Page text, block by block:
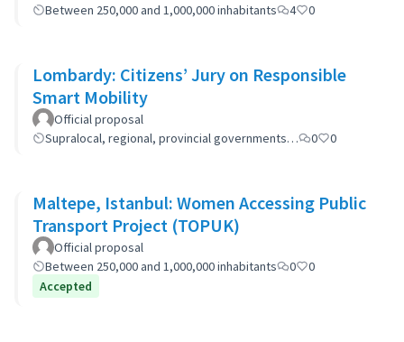
Between 250,000 and 1,000,000 inhabitants
4 0
Lombardy: Citizens’ Jury on Responsible
Smart Mobility
Official proposal
Supralocal, regional, provincial governments…
0 0
Maltepe, Istanbul: Women Accessing Public
Transport Project (TOPUK)
Official proposal
Between 250,000 and 1,000,000 inhabitants
0
0
Accepted